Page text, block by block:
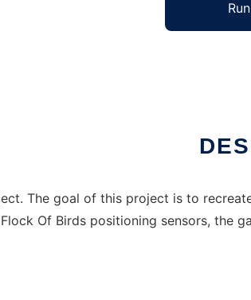
The goal of this project is to
Of Birds positioning sensors, the